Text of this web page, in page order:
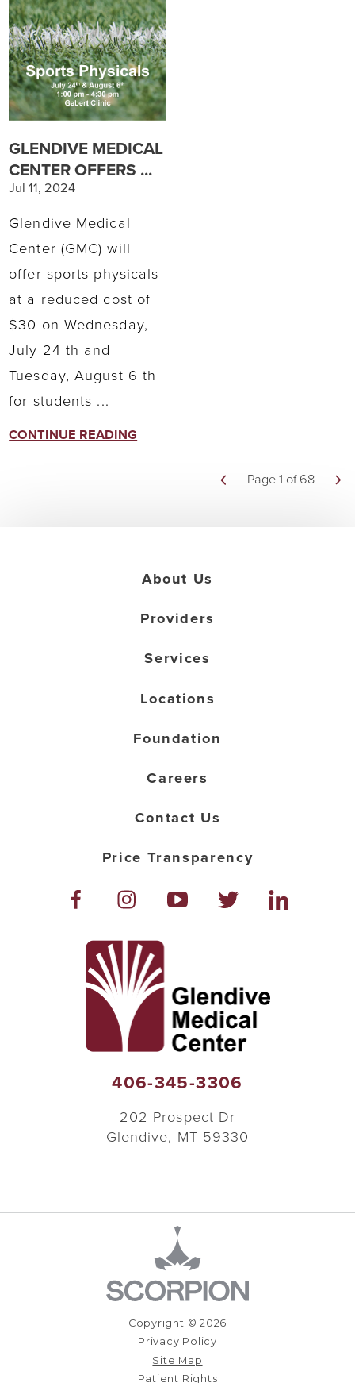
GLENDIVE MEDICAL
CENTER OFFERS ...
Jul 11, 2024
Glendive Medical
Center (GMC) will
offer sports physicals
at a reduced cost of
$30 on Wednesday,
July 24 th and
Tuesday, August 6 th
for students ...
CONTINUE READING
Page 1 of 68
406-345-3306
202 Prospect Dr
Glendive, MT 59330
About Us
Providers
Services
Locations
Foundation
Careers
Contact Us
Price Transparency
Copyright © 2026
Privacy Policy
Site Map
Patient Rights